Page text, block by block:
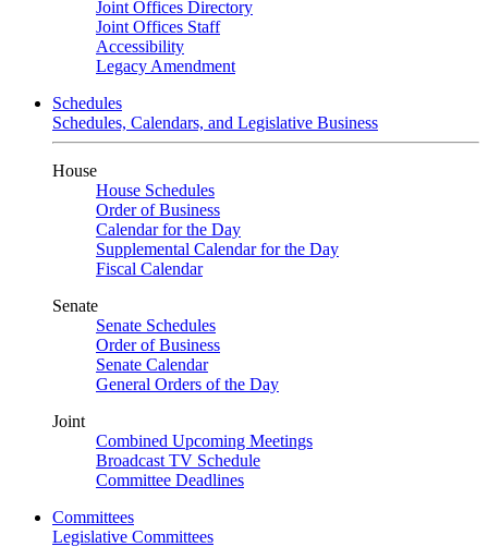
Joint Offices Directory
Joint Offices Staff
Accessibility
Legacy Amendment
Schedules
Schedules, Calendars, and Legislative Business
House
House Schedules
Order of Business
Calendar for the Day
Supplemental Calendar for the Day
Fiscal Calendar
Senate
Senate Schedules
Order of Business
Senate Calendar
General Orders of the Day
Joint
Combined Upcoming Meetings
Broadcast TV Schedule
Committee Deadlines
Committees
Legislative Committees